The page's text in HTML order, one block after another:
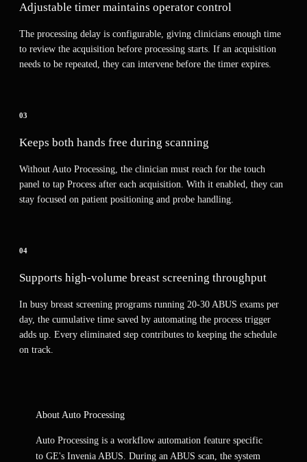
Adjustable timer maintains operator control
The processing delay is configurable, giving clinicians enough time
to review the acquisition before processing starts. If an acquisition
needs to be repeated, they can intervene before the timer expires.
03
Keeps both hands free during scanning
Without Auto Processing, the clinician must reach for the touch
panel to tap Process after each acquisition. With it enabled, they can
stay focused on patient positioning and probe handling.
04
Supports high-volume breast screening throughput
In busy breast screening programs running 20-30 ABUS exams per
day, the cumulative time saved by automating the process trigger
adds up. Every eliminated step contributes to keeping the schedule
on track.
About Auto Processing
Auto Processing is a workflow automation feature specific
to GE's Invenia ABUS. During an ABUS scan, the system